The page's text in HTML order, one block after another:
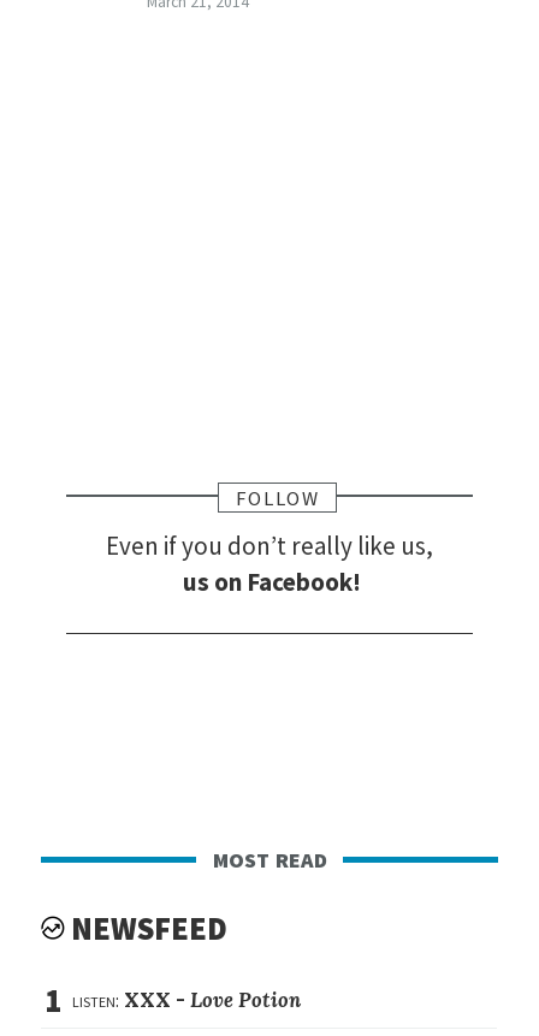
FOLLOW
Even if you don’t really like us,
us on Facebook!
most read
NEWSFEED
1 listen: XXX -Love Potion